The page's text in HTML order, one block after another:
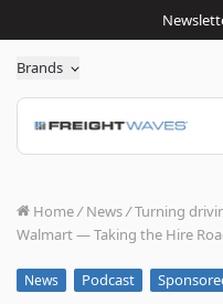
Brands
Home/ News/Turning
Walmart — Taking the Hire
News Podcast